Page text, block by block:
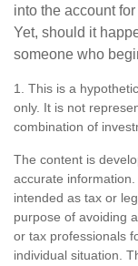
into the account
Yet, should it
someone who
1. This is a
only. It is not
combination of
The content is
accurate
intended as tax or
purpose of avoiding
or tax professionals
individual situation.